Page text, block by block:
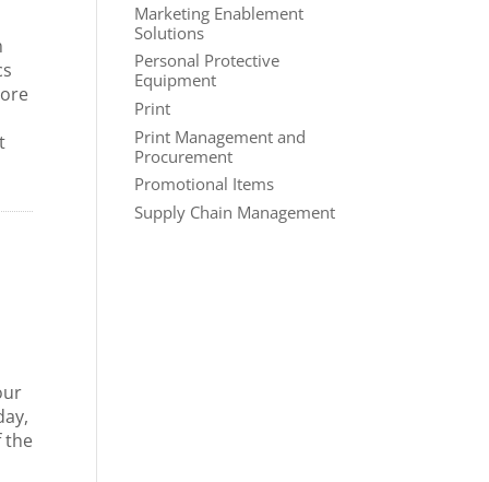
the
Marketing Enablement
Solutions
Personal Protective
Equipment
Print
Print Management and
Procurement
Promotional Items
Supply Chain Management